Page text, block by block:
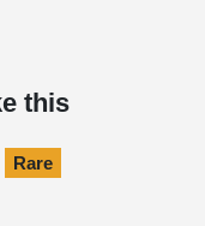
this
Rare